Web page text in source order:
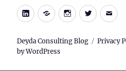
LinkedIn
Xing Instagram
TwitterE-
Deyda Consulting Blog Privacy
by WordPress